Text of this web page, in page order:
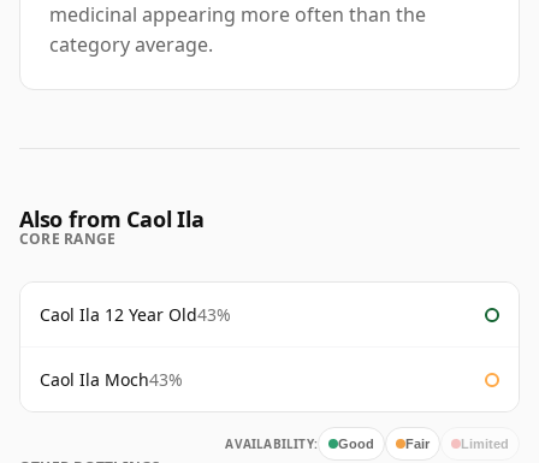
medicinal appearing more often than the
category average.
Also from Caol Ila
CORE RANGE
Caol Ila 12 Year Old43%
Caol Ila Moch43%
AVAILABILITY: Good Fair Limited